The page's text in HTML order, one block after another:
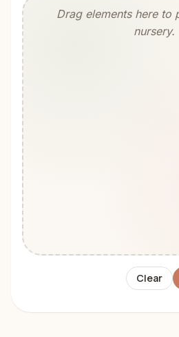
Drag elements here to
nursery.
Clear